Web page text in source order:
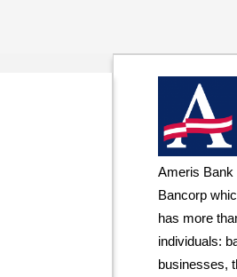
Ameris Bank
Bancorp
has more
individuals:
businesses,